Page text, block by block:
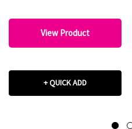
View Product
+ QUICK ADD